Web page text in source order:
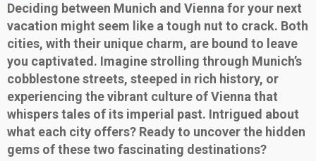
Deciding between Munich and Vienna for your next
vacation might seem like a tough nut to crack. Both
cities, with their unique charm, are bound to leave
you captivated. Imagine strolling through Munich’s
cobblestone streets, steeped in rich history, or
experiencing the vibrant culture of Vienna that
whispers tales of its imperial past. Intrigued about
what each city offers? Ready to uncover the hidden
gems of these two fascinating destinations?